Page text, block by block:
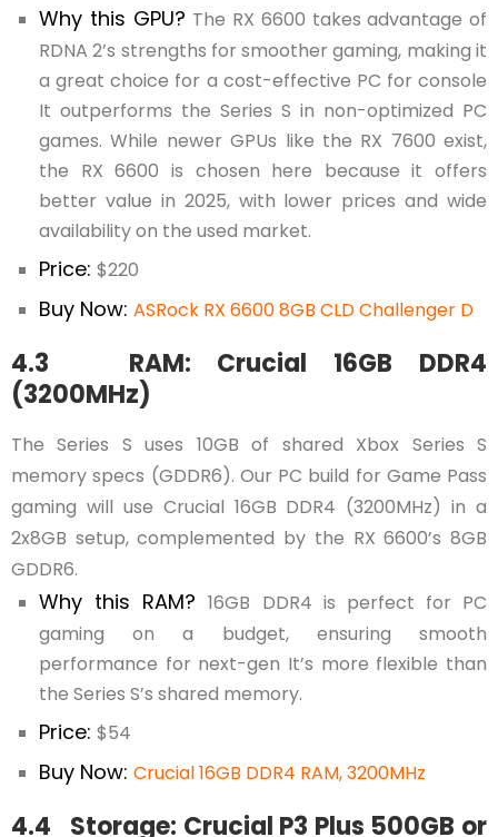
Why this GPU? The RX 6600 takes advantage of
RDNA 2’s strengths for smoother gaming, making it
a great choice for a cost-effective PC for console
It outperforms the Series S in non-optimized PC
games. While newer GPUs like the RX 7600 exist,
the RX 6600 is chosen here because it offers
better value in 2025, with lower prices and wide
availability on the used market.
Price: $220
Buy Now: ASRock RX 6600 8GB CLD Challenger D
4.3 RAM: Crucial 16GB DDR4
(3200MHz)
The Series S uses 10GB of shared Xbox Series S
memory specs (GDDR6). Our PC build for Game Pass
gaming will use Crucial 16GB DDR4 (3200MHz) in a
2x8GB setup, complemented by the RX 6600’s 8GB
GDDR6.
Why this RAM?16GB DDR4 is perfect for PC
gaming on a budget, ensuring smooth
performance for next-gen It’s more flexible than
the Series S’s shared memory.
Price: $54
Buy Now: Crucial 16GB DDR4 RAM, 3200MHz
4.4 Storage: Crucial P3 Plus 500GB or